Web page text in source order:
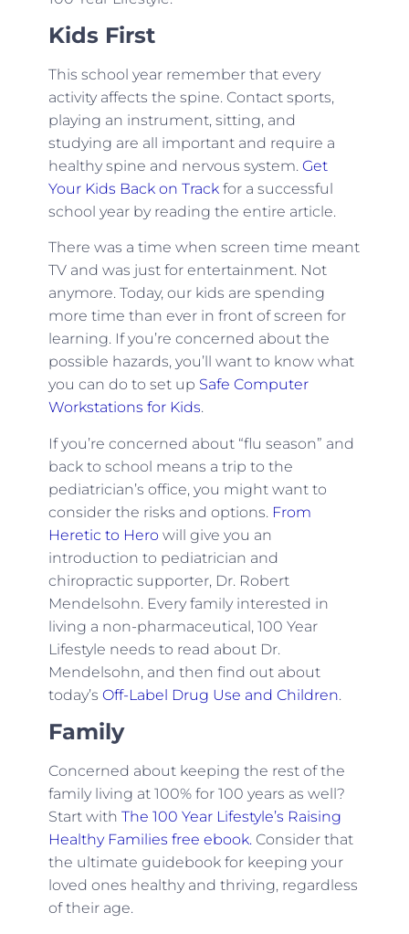
Kids First
This school year remember that every
activity affects the spine. Contact sports,
playing an instrument, sitting, and
studying are all important and require a
healthy spine and nervous system. Get
Your Kids Back on Trackfor a successful
school year by reading the entire article.
There was a time when screen time meant
TV and was just for entertainment. Not
anymore. Today, our kids are spending
more time than ever in front of screen for
learning. If you’re concerned about the
possible hazards, you’ll want to know what
you can do to set up Safe Computer
Workstations for Kids.
If you’re concerned about “flu season” and
back to school means a trip to the
pediatrician’s office, you might want to
consider the risks and options. From
Heretic to Hero will give you an
introduction to pediatrician and
chiropractic supporter, Dr. Robert
Mendelsohn. Every family interested in
living a non-pharmaceutical, 100 Year
Lifestyle needs to read about Dr.
Mendelsohn, and then find out about
today’s Off-Label Drug Use and Children.
Family
Concerned about keeping the rest of the
family living at 100% for 100 years as well?
Start with The 100 Year Lifestyle’s Raising
Healthy Families free ebook.Consider that
the ultimate guidebook for keeping your
loved ones healthy and thriving, regardless
of their age.